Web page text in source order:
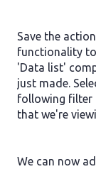
Save the
functionality
'Data list'
just made.
following filter
that we're
We can now